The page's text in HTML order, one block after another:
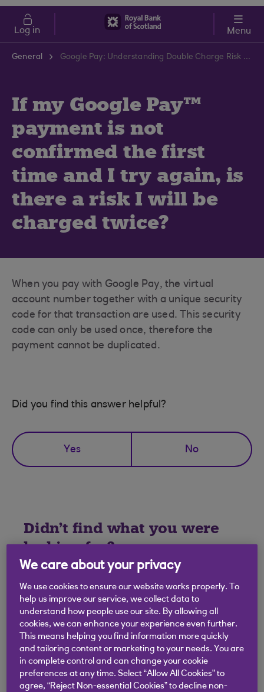
Skip to main content
Cost of Living
Log in Menu
General Google Pay: Understanding Double Charge Risk | RBS Support Centre
If my Google Pay™
payment is not
confirmed the first
time and I try again, is
there a risk I will be
charged twice?
When you pay with Google Pay, the virtual
account number together with a unique security
code for that transaction are used. This security
code can only be used once, therefore the
payment cannot be duplicated.
Did you find this answer helpful?
Yes No
Didn't find what you were
looking for?
We care about your privacy
We use cookies to ensure our website works properly. To
help us improve our service, we collect data to
understand how people use our site. By allowing all
cookies, we can enhance your experience even further.
This means helping you find information more quickly
and tailoring content or marketing to your needs. You are
in complete control and can change your cookie
preferences at any time. Select “Allow All Cookies” to
agree, “Reject Non-essential Cookies” to decline non-